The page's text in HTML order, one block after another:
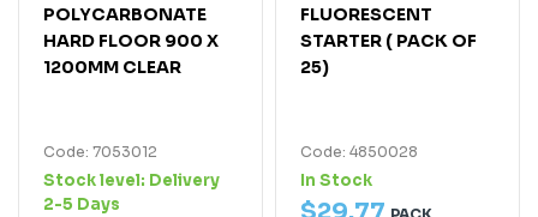
POLYCARBONATE
HARD FLOOR 900 X
1200MM CLEAR
Code: 7053012
Stock level: Delivery
2-5 Days
FLUORESCENT
STARTER ( PACK OF
25)
Code: 4850028
In Stock